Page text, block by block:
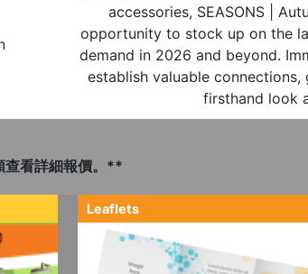
accessories, SEASONS |
opportunity to stock up on the
demand in 2026 and beyond.
establish valuable
firsthand look
查看詳細報價。**
Leaflets